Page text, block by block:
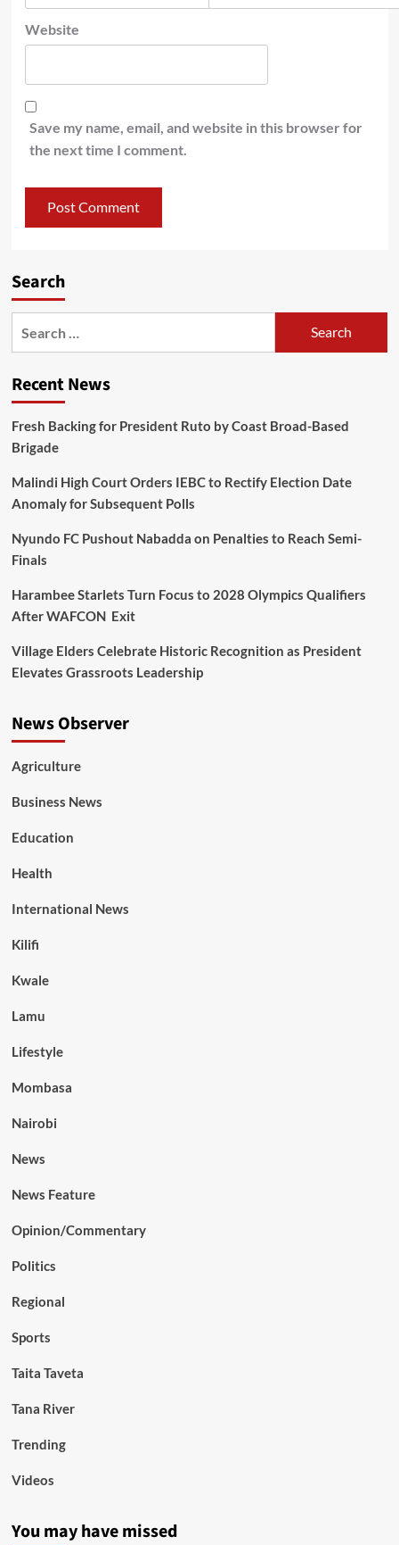
Website
Save my name, email, and website in this browser for
the next time I comment.
Search
Recent News
Fresh Backing for President Ruto by Coast Broad-Based
Brigade
Malindi High Court Orders IEBC to Rectify Election Date
Anomaly for Subsequent Polls
Nyundo FC Pushout Nabadda on Penalties to Reach Semi-
Finals
Harambee Starlets Turn Focus to 2028 Olympics Qualifiers
After WAFCON Exit
Village Elders Celebrate Historic Recognition as President
Elevates Grassroots Leadership
News Observer
Agriculture
Business News
Education
Health
International News
Kilifi
Kwale
Lamu
Lifestyle
Mombasa
Nairobi
News
News Feature
Opinion/Commentary
Politics
Regional
Sports
Taita Taveta
Tana River
Trending
Videos
You may have missed